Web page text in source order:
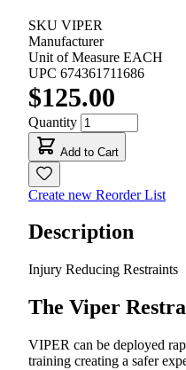
SKU VIPER
Manufacturer
Unit of Measure EACH
UPC 674361711686
$125.00
Quantity
Add to Cart
Create new Reorder List
Description
Injury Reducing Restraints
The Viper
VIPER can be deployed
training creating a safer